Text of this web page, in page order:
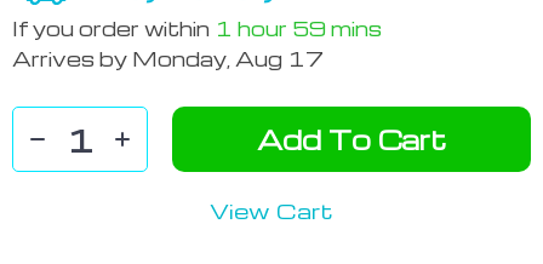
If you order within 1 hour 59 mins
Arrives by Monday, Aug 17
Add To Cart
View Cart